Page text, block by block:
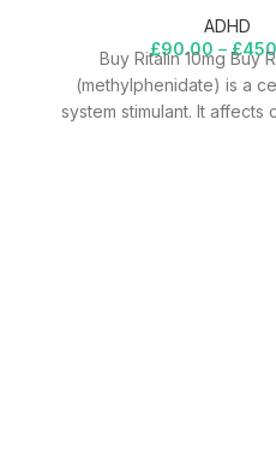
ADHD
£90.00 – £
Buy Ritalin 10mg Buy
(methylphenidate) is a
system stimulant. It affects